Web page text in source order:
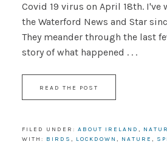
Covid 19 virus on April 18th. I've
the Waterford News and Star
They meander through the last
story of what happened . . .
READ THE POST
FILED UNDER: ABOUT IRELAND ,
WITH: BIRDS , LOCKDOWN , NATURE ,